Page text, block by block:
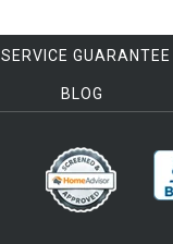
SERVICE GUARANTEE
BLOG